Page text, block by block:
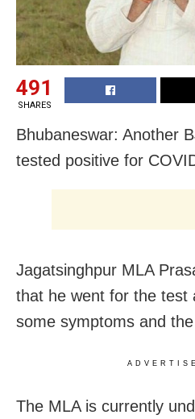
491
SHARES
Bhubaneswar: Another
tested positive for
Jagatsinghpur MLA
that he went for the test
some symptoms and
The MLA is currently